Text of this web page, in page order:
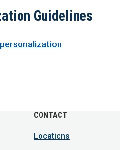
Guidelines
CONTACT
Locations